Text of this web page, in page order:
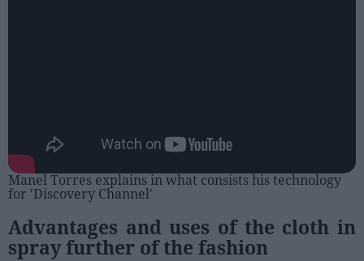
Manel Torres explains in what consists his technology
for 'Discovery Channel'
Advantages and uses of the cloth in
spray further of the fashion